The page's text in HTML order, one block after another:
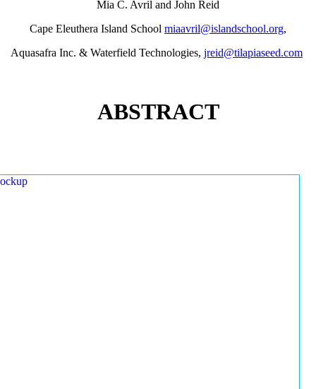
Mia C. Avril and John Reid
Cape Eleuthera Island School miaavril@islandschool.org,
Aquasafra Inc. & Waterfield Technologies, jreid@tilapiaseed.com
ABSTRACT